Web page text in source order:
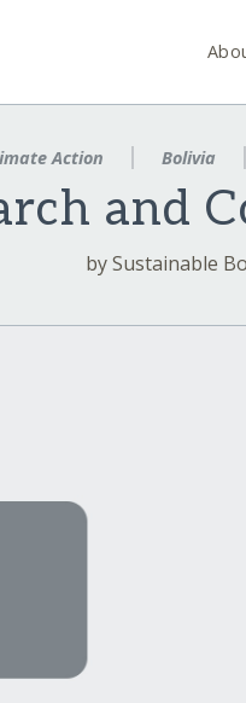
Action Bolivia
and
by Sustainable